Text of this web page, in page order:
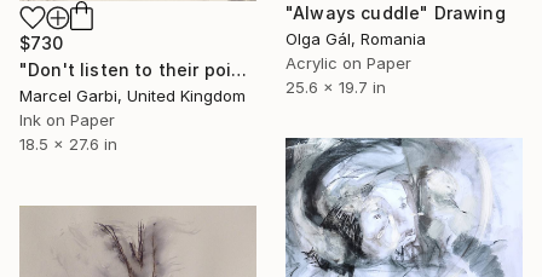
"Always cuddle" Drawing
Olga Gál, Romania
Acrylic on Paper
25.6 x 19.7 in
$730
"Don't listen to their poisoned words" Drawing
Marcel Garbi, United Kingdom
Ink on Paper
18.5 x 27.6 in